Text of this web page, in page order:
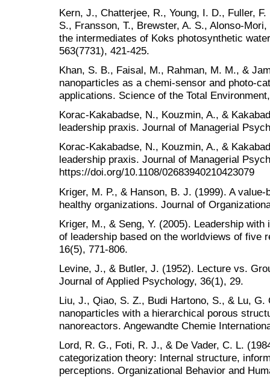
Kern, J., Chatterjee, R., Young, I. D., Fuller,
S., Fransson, T., Brewster, A. S., Alonso-
the intermediates of Koks photosynthetic
563(7731), 421-425.
Khan, S. B., Faisal, M., Rahman, M. M., &
nanoparticles as a chemi-sensor and photo-
applications. Science of the Total
Korac-Kakabadse, N., Kouzmin, A., &
leadership praxis. Journal of Managerial
Korac‐Kakabadse, N., Kouzmin, A., &
leadership praxis. Journal of Managerial
https://doi.org/10.1108/02683940210423079
Kriger, M. P., & Hanson, B. J. (1999). A
healthy organizations. Journal of
Kriger, M., & Seng, Y. (2005). Leadership
of leadership based on the worldviews of five
16(5), 771-806.
Levine, J., & Butler, J. (1952). Lecture vs.
Journal of Applied Psychology, 36(1), 29.
Liu, J., Qiao, S. Z., Budi Hartono, S., & Lu,
nanoparticles with a hierarchical porous
nanoreactors. Angewandte Chemie
Lord, R. G., Foti, R. J., & De Vader, C. L.
categorization theory: Internal structure,
perceptions. Organizational Behavior and